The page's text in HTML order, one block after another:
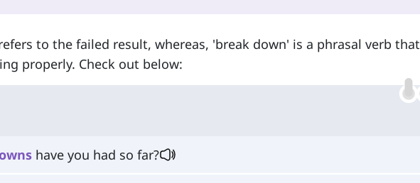
to the failed result, whereas, 'break down' is a phrasal verb that
properly. Check out below:
have you had so far?